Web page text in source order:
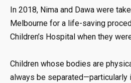
In 2018, Nima and Dawa were
Melbourne for a life-saving
Children’s Hospital when they
Children whose bodies are
always be separated—particularly